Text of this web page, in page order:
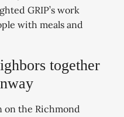
GRIP’s work
with meals and
together
on the Richmond